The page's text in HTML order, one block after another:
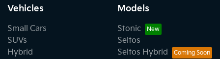
Vehicles
Small Cars
SUVs
Hybrid
Models
Stonic
Seltos
Seltos Hybrid